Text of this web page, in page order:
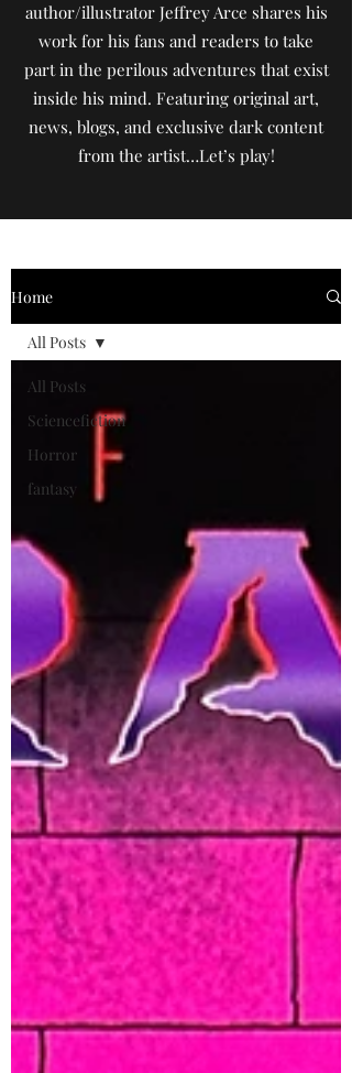
Home
All Posts
Sciencefiction
Horror
fantasy
All Posts
author/illustrator Jeffrey Arce shares his
work for his fans and readers to take
part in the perilous adventures that exist
inside his mind. Featuring original art,
news, blogs, and exclusive dark content
from the artist…Let’s play!